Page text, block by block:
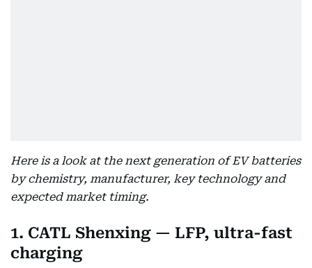
Here is a look at the next generation of EV batteries
by chemistry, manufacturer, key technology and
expected market timing.
1. CATL Shenxing — LFP, ultra-fast
charging